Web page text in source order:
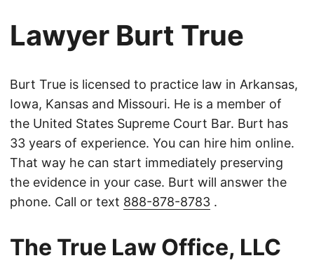
Lawyer Burt True
Burt True is licensed to practice law in Arkansas,
Iowa, Kansas and Missouri. He is a member of
the United States Supreme Court Bar. Burt has
33 years of experience. You can hire him online.
That way he can start immediately preserving
the evidence in your case. Burt will answer the
phone. Call or text 888-878-8783 .
The True Law Office, LLC